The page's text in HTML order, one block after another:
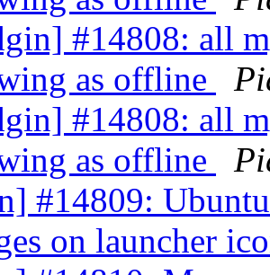
#14808: all
as offline
#14808: all
as offline
#14809:
on launcher